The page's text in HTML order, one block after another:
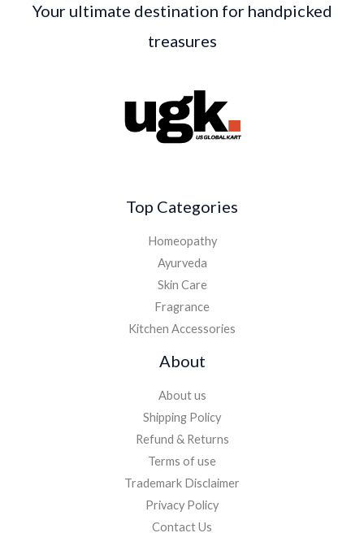
Your ultimate destination for handpicked
treasures
Top Categories
Homeopathy
Ayurveda
Skin Care
Fragrance
Kitchen Accessories
About
About us
Shipping Policy
Refund & Returns
Terms of use
Trademark Disclaimer
Privacy Policy
Contact Us